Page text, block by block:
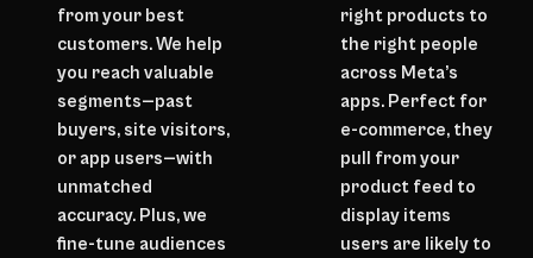
from your best
customers. We help
you reach valuable
segments—past
buyers, site visitors,
or app users—with
unmatched
accuracy. Plus, we
fine-tune audiences
right products to
the right people
across Meta’s
apps. Perfect for
e-commerce, they
pull from your
product feed to
display items
users are likely to